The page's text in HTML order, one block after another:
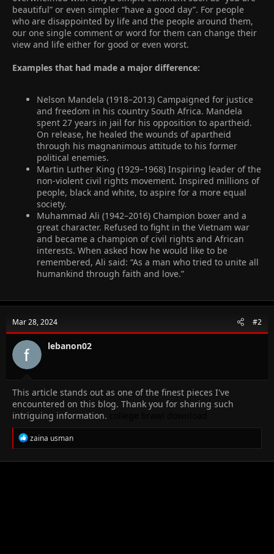
beautiful” or even simpler “have a good day”. For people
who are disappointed by life and the people around them,
our one single comment or word for them can change their
view and life either for good or even worst.
Examples that had made a major difference:
Nelson Mandela (1918–2013) Campaigned for justice
and freedom in his country South Africa. Mandela
spent 27 years in jail for his opposition to apartheid.
On release, he healed the wounds of apartheid
through his magnanimous attitude to his former
political enemies.
Martin Luther King (1929–1968) Inspiring leader of the
non-violent civil rights movement. Inspired millions of
people, black and white, to aspire for a more equal
society.
Muhammad Ali (1942–2016) Champion boxer and a
great character. Refused to fight in the Vietnam war
and became a champion of civil rights and African
interests. When asked how he would like to be
remembered, Ali said: “As a man who tried to unite all
humankind through faith and love.”
Mar 28, 2024 #2
lebanon02
This article stands out as one of the finest pieces I've
encountered on this blog. Thank you for sharing such
intriguing information.
R
e
zaina usman